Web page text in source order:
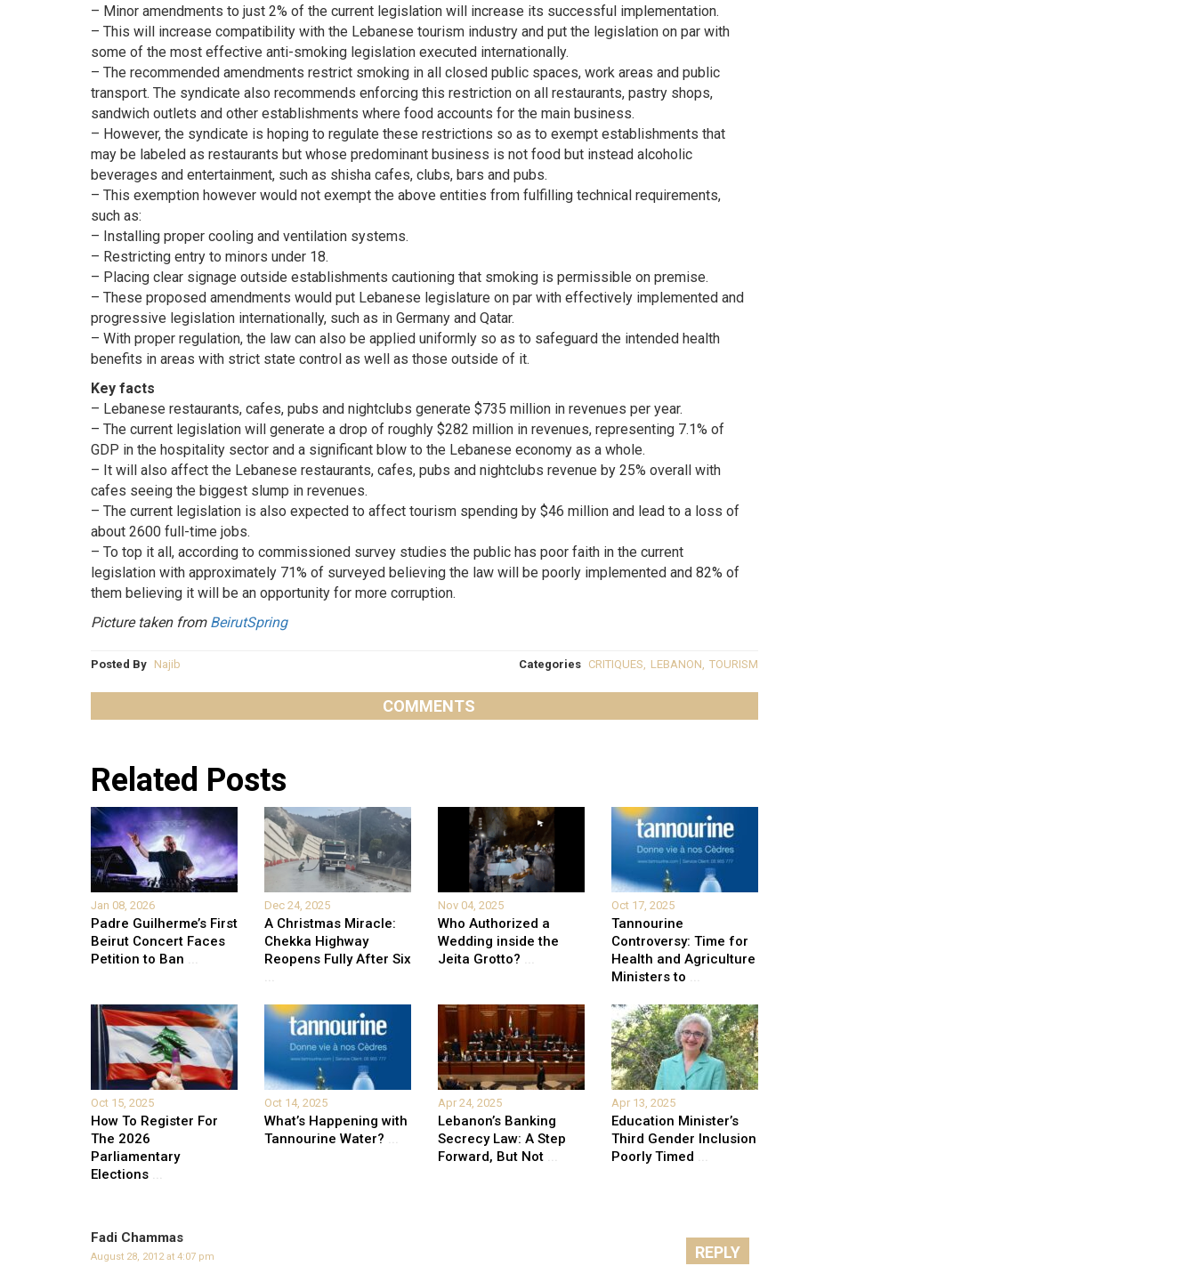
– Minor amendments to just 2% of the current legislation will increase its successful implementation.
– This will increase compatibility with the Lebanese tourism industry and put the legislation on par with
some of the most effective anti-smoking legislation executed internationally.
– The recommended amendments restrict smoking in all closed public spaces, work areas and public
transport. The syndicate also recommends enforcing this restriction on all restaurants, pastry shops,
sandwich outlets and other establishments where food accounts for the main business.
– However, the syndicate is hoping to regulate these restrictions so as to exempt establishments that
may be labeled as restaurants but whose predominant business is not food but instead alcoholic
beverages and entertainment, such as shisha cafes, clubs, bars and pubs.
– This exemption however would not exempt the above entities from fulfilling technical requirements,
such as:
– Installing proper cooling and ventilation systems.
– Restricting entry to minors under 18.
– Placing clear signage outside establishments cautioning that smoking is permissible on premise.
– These proposed amendments would put Lebanese legislature on par with effectively implemented and
progressive legislation internationally, such as in Germany and Qatar.
– With proper regulation, the law can also be applied uniformly so as to safeguard the intended health
benefits in areas with strict state control as well as those outside of it.
Key facts
– Lebanese restaurants, cafes, pubs and nightclubs generate $735 million in revenues per year.
– The current legislation will generate a drop of roughly $282 million in revenues, representing 7.1% of
GDP in the hospitality sector and a significant blow to the Lebanese economy as a whole.
– It will also affect the Lebanese restaurants, cafes, pubs and nightclubs revenue by 25% overall with
cafes seeing the biggest slump in revenues.
– The current legislation is also expected to affect tourism spending by $46 million and lead to a loss of
about 2600 full-time jobs.
– To top it all, according to commissioned survey studies the public has poor faith in the current
legislation with approximately 71% of surveyed believing the law will be poorly implemented and 82% of
them believing it will be an opportunity for more corruption.
Picture taken from BeirutSpring
Posted By Najib Categories CRITIQUES LEBANON TOURISM
COMMENTS
Related Posts
Jan 08, 2026
Padre Guilherme’s First
Beirut Concert Faces
Petition to Ban ...
Dec 24, 2025
A Christmas Miracle:
Chekka Highway
Reopens Fully After Six
...
Nov 04, 2025
Who Authorized a
Wedding inside the
Jeita Grotto? ...
Oct 17, 2025
Tannourine
Controversy: Time for
Health and Agriculture
Ministers to ...
Oct 15, 2025
How To Register For
The 2026
Parliamentary
Elections ...
Oct 14, 2025
What’s Happening with
Tannourine Water? ...
Apr 24, 2025
Lebanon’s Banking
Secrecy Law: A Step
Forward, But Not ...
Apr 13, 2025
Education Minister’s
Third Gender Inclusion
Poorly Timed ...
Fadi Chammas
August 28, 2012 at 4:07 pm REPLY